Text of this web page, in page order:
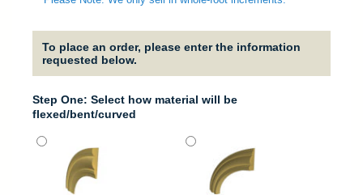
To place an order, please enter the information
requested below.
Step One: Select how material will be
flexed/bent/curved